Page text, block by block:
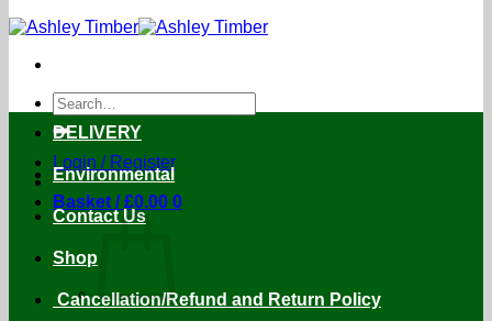
Search
for:
Login / Register
Basket /£0.00 0
DELIVERY
Environmental
Contact Us
Shop
Cancellation/Refund and Return Policy